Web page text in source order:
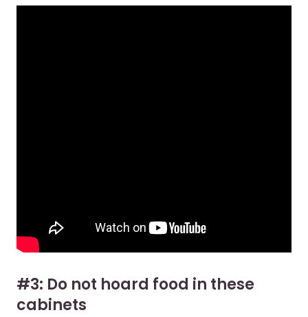
#3: Do not hoard food in these
cabinets